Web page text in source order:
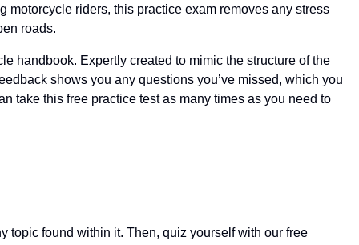
motorcycle riders, this practice exam removes any stress
roads.
handbook. Expertly created to mimic the structure of the
shows you any questions you’ve missed, which you
take this free practice test as many times as you need to
topic found within it. Then, quiz yourself with our free